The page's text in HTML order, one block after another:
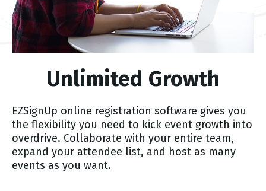
Unlimited Growth
EZSignUp online registration software gives you
the flexibility you need to kick event growth into
overdrive. Collaborate with your entire team,
expand your attendee list, and host as many
events as you want.